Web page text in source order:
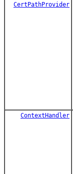
CertPathProvider
ContextHandler